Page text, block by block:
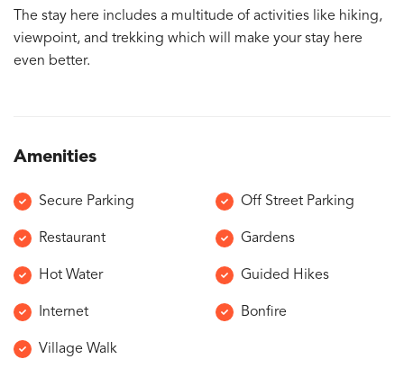
The stay here includes a multitude of activities like hiking,
viewpoint, and trekking which will make your stay here
even better.
Amenities
Secure Parking Off Street Parking
Restaurant Gardens
Hot Water Guided Hikes
Internet Bonfire
Village Walk